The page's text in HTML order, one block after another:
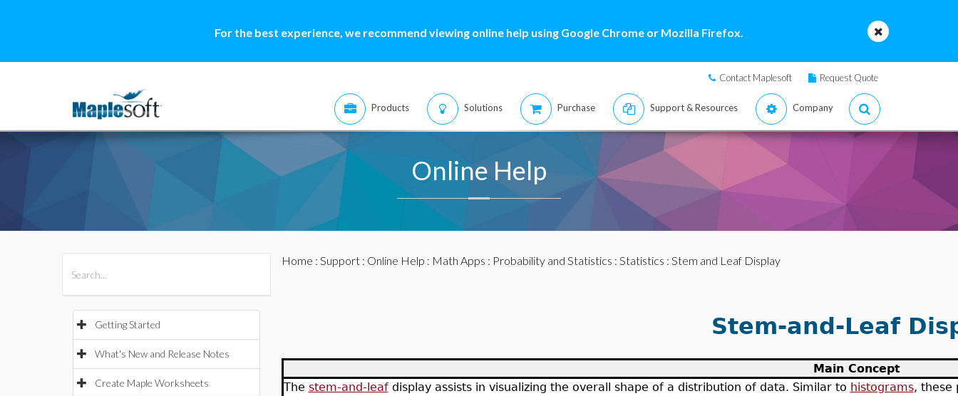
For the best experience, we recommend viewing online help using Google Chrome or Mozilla Firefox.
Contact Maplesoft Request Quote
Products Solutions Purchase Support & Resources Company
Online Help
Getting Started
What's New and Release Notes
Create Maple Worksheets
Home : Support: Online Help : Math Apps : Probability and Statistics : Statistics : Stem and Leaf Display
Stem-and-Leaf
Main Concept
The stem-and-leafdisplay assists in visualizing the overall shape of a distribution of data. Similar to histograms, these